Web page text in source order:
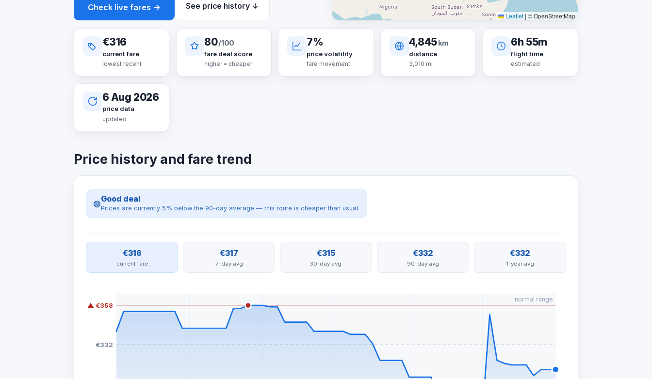
Check live fares → See price history ↓
Leaflet | © OpenStreetMap
€316
current fare
lowest recent
80/100
fare deal score
higher = cheaper
7%
price volatility
fare movement
4,845km
distance
3,010 mi
6h 55m
flight time
estimated
6 Aug 2026
price data
updated
Price history and fare trend
🟢
Good deal
Prices are currently 5% below the 90-day average — this route is cheaper than usual.
€316
current fare
€317
7-day avg
€315
30-day avg
€332
90-day avg
€332
1-year avg
normal range
▲ €358
€332